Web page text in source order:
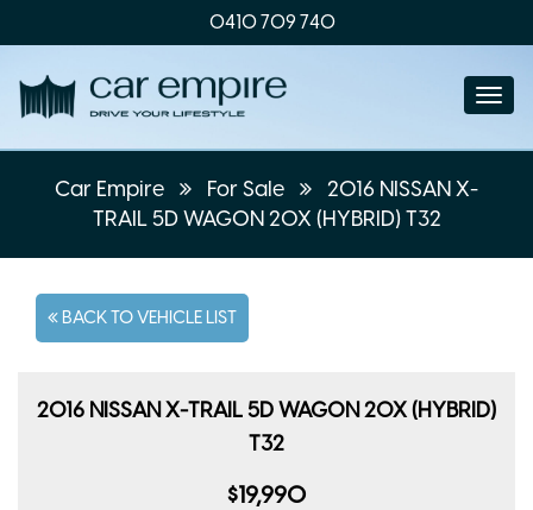
0410 709 740
Car Empire For Sale
2016 NISSAN X-
TRAIL 5D WAGON 20X (HYBRID) T32
BACK TO VEHICLE LIST
2016 NISSAN X-TRAIL 5D WAGON 20X (HYBRID)
T32
$19,990